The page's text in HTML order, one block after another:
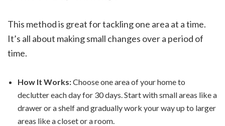
This method is great for tackling one area at a time.
It’s all about making small changes over a period of
time.
How It Works:Choose one area of your home to
declutter each day for 30 days. Start with small areas like a
drawer or a shelf and gradually work your way up to larger
areas like a closet or a room.